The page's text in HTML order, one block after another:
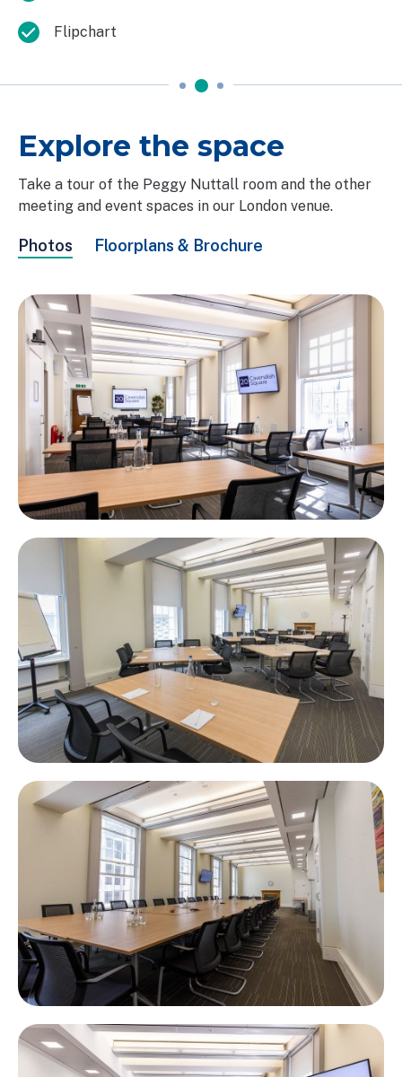
Flipchart
Explore the space
Take a tour of the Peggy Nuttall room and the other
meeting and event spaces in our London venue.
Photos Floorplans & Brochure